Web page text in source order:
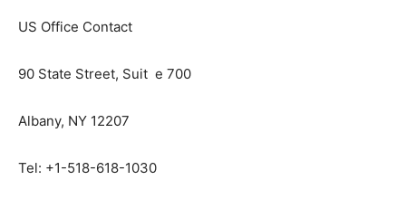
US Office Contact
90 State Street, Suit e 700
Albany, NY 12207
Tel: +1-518-618-1030